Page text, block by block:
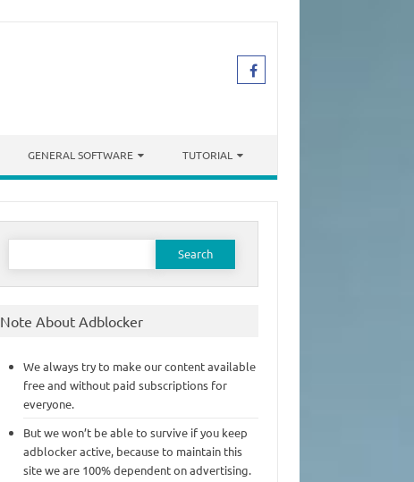
GENERAL SOFTWARE TUTORIAL
Search
Note About Adblocker
We always try to make our content available
free and without paid subscriptions for
everyone.
But we won’t be able to survive if you keep
adblocker active, because to maintain this
site we are 100% dependent on advertising.